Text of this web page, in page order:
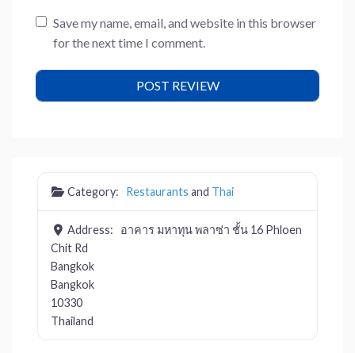
Save my name, email, and website in this browser
for the next time I comment.
Category: Restaurants and Thai
Address:
อาคาร มหาทุน พลาซ่า ชั้น 16 Phloen
Chit Rd
Bangkok
Bangkok
10330
Thailand